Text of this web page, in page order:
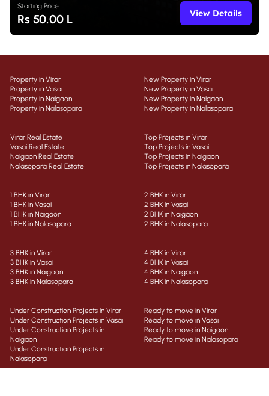
Starting Price
Rs 50.00 L View Details
Property in Virar
Property in Vasai
Property in Naigaon
Property in Nalasopara
New Property in Virar
New Property in Vasai
New Property in Naigaon
New Property in Nalasopara
Virar Real Estate
Vasai Real Estate
Naigaon Real Estate
Nalasopara Real Estate
Top Projects in Virar
Top Projects in Vasai
Top Projects in Naigaon
Top Projects in Nalasopara
1 BHK in Virar
1 BHK in Vasai
1 BHK in Naigaon
1 BHK in Nalasopara
2 BHK in Virar
2 BHK in Vasai
2 BHK in Naigaon
2 BHK in Nalasopara
3 BHK in Virar
3 BHK in Vasai
3 BHK in Naigaon
3 BHK in Nalasopara
4 BHK in Virar
4 BHK in Vasai
4 BHK in Naigaon
4 BHK in Nalasopara
Under Construction Projects in Virar
Under Construction Projects in Vasai
Under Construction Projects in
Naigaon
Under Construction Projects in
Nalasopara
Ready to move in Virar
Ready to move in Vasai
Ready to move in Naigaon
Ready to move in Nalasopara